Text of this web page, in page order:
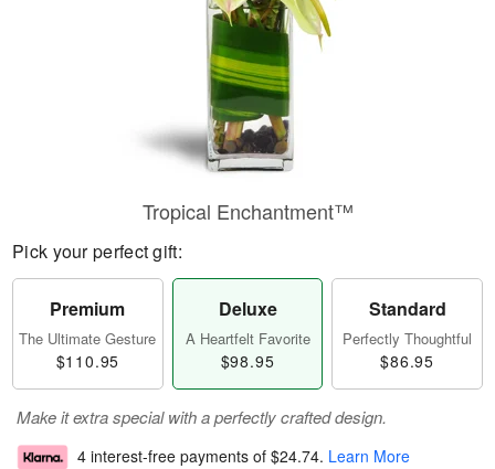
Tropical Enchantment™
Pick your perfect gift:
Premium
The Ultimate Gesture
$110.95
Deluxe
A Heartfelt Favorite
$98.95
Standard
Perfectly Thoughtful
$86.95
Make it extra special with a perfectly crafted design.
4 interest-free payments of $24.74. Learn More